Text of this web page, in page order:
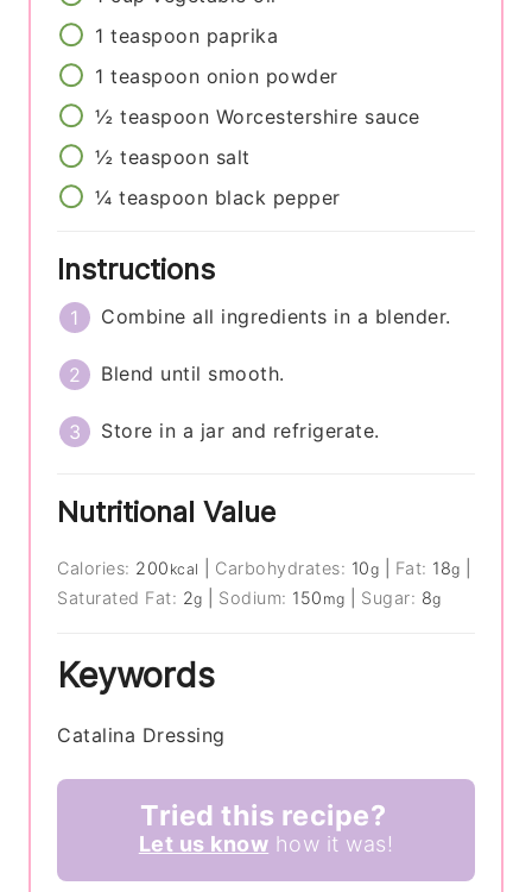
1 teaspoon paprika
1 teaspoon onion powder
½ teaspoon Worcestershire sauce
½ teaspoon salt
¼ teaspoon black pepper
Instructions
Combine all ingredients in a blender.
Blend until smooth.
Store in a jar and refrigerate.
Nutritional Value
Calories: 200 kcal Carbohydrates: 10g Fat: 18g
Saturated Fat: 2g Sodium: 150 mg Sugar: 8g
Keywords
Catalina Dressing
Tried this recipe?
Let us know how it was!